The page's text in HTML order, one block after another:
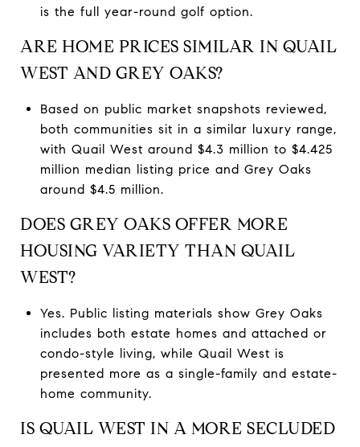
is the full year-round golf option.
ARE HOME PRICES SIMILAR IN QUAIL
WEST AND GREY OAKS?
Based on public market snapshots reviewed,
both communities sit in a similar luxury range,
with Quail West around $4.3 million to $4.425
million median listing price and Grey Oaks
around $4.5 million.
DOES GREY OAKS OFFER MORE
HOUSING VARIETY THAN QUAIL
WEST?
Yes. Public listing materials show Grey Oaks
includes both estate homes and attached or
condo-style living, while Quail West is
presented more as a single-family and estate-
home community.
IS QUAIL WEST IN A MORE SECLUDED